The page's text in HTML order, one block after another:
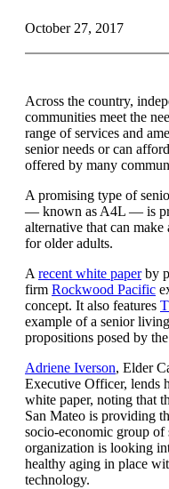
October 27, 2017
Across the country,
communities meet the
range of services and
senior needs or can
offered by many
A promising type of
— known as A4L — is
alternative that can
for older adults.
Arecent white paperby
firm Rockwood Pacific
concept. It also features
example of a senior
propositions posed by
Adriene Iverson, Elder
Executive Officer, lends
white paper, noting that
San Mateo is providing
socio-economic group
organization is looking
healthy aging in place
technology.